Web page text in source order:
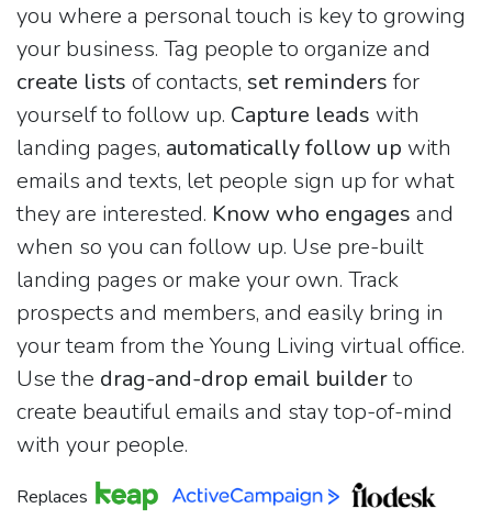
you where a personal touch is key to growing
your business. Tag people to organize and
create lists of contacts, set reminders for
yourself to follow up. Capture leads with
landing pages, automatically follow up with
emails and texts, let people sign up for what
they are interested. Know who engages and
when so you can follow up. Use pre-built
landing pages or make your own. Track
prospects and members, and easily bring in
your team from the Young Living virtual office.
Use the drag-and-drop email builderto
create beautiful emails and stay top-of-mind
with your people.
Replaces